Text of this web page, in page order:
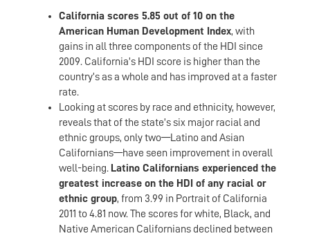
California scores 5.85 out of 10 on the
American Human Development Index, with
gains in all three components of the HDI since
2009. California’s HDI score is higher than the
country’s as a whole and has improved at a faster
rate.
Looking at scores by race and ethnicity, however,
reveals that of the state’s six major racial and
ethnic groups, only two—Latino and Asian
Californians—have seen improvement in overall
well-being. Latino Californians experienced the
greatest increase on the HDI of any racial or
ethnic group, from 3.99 in Portrait of California
2011 to 4.81 now. The scores for white, Black, and
Native American Californians declined between